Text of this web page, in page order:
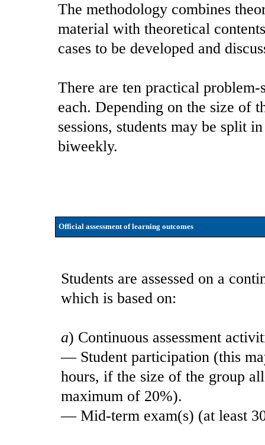
The methodology combines
material with theoretical
cases to be developed and
There are ten practical
each. Depending on the size of
sessions, students may be split
biweekly.
Official assessment of learning outcomes
Students are assessed on a
which is based on:
a) Continuous assessment
— Student participation (this
hours, if the size of the group
maximum of 20%).
— Mid-term exam(s) (at least